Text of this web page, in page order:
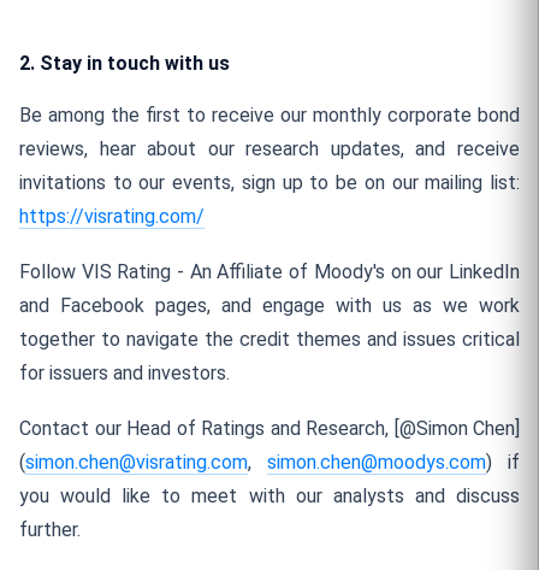
2. Stay in touch with us
Be among the first to receive our monthly corporate bond
reviews, hear about our research updates, and receive
invitations to our events, sign up to be on our mailing list:
https://visrating.com/
Follow VIS Rating - An Affiliate of Moody's on our LinkedIn
and Facebook pages, and engage with us as we work
together to navigate the credit themes and issues critical
for issuers and investors.
Contact our Head of Ratings and Research, [@Simon Chen]
(simon.chen@visrating.com, simon.chen@moodys.com) if
you would like to meet with our analysts and discuss
further.